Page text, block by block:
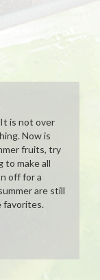
is not over
Now is
fruits, try
to make all
off for a
are still
favorites.